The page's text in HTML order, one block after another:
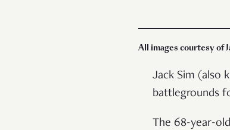
All images courtesy of
Jack Sim (also
battlegrounds
The 68-year-